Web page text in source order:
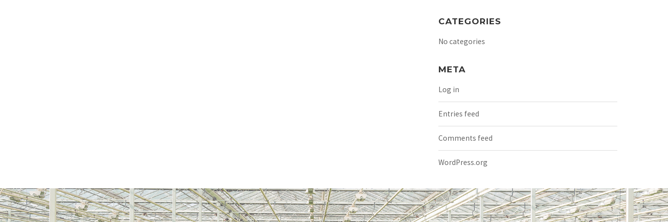
CATEGORIES
No categories
META
Log in
Entries feed
Comments feed
WordPress.org